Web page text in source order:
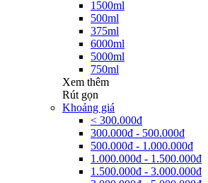
1500ml
500ml
375ml
6000ml
5000ml
750ml
Xem thêm
Rút gọn
Khoảng giá
< 300.000đ
300.000đ - 500.000đ
500.000đ - 1.000.000đ
1.000.000đ - 1.500.000đ
1.500.000đ - 3.000.000đ